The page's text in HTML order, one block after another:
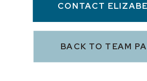
CONTACT
BACK TO TEAM